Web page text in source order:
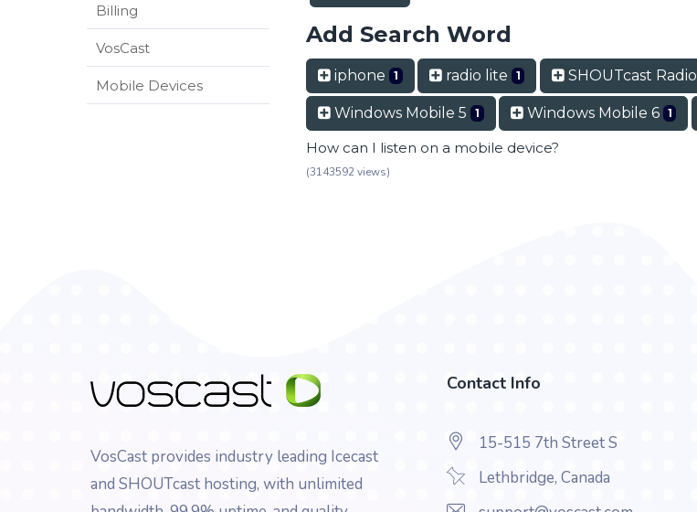
Billing
VosCast
Mobile Devices
Add Search Word
iphone 1 radio lite 1 SHOUTcast Radio
Windows Mobile 5 1 Windows Mobile 6 1
How can I listen on a mobile device?
(3143592 views)
VosCast provides industry leading Icecast
and SHOUTcast hosting, with unlimited
Contact Info
15-515 7th Street S
Lethbridge, Canada